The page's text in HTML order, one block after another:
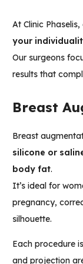
At Clinic
your
Our surgeons
results that
Breast
Breast
silicone or
body fat.
It’s ideal for
pregnancy,
silhouette.
Each procedure
and projection